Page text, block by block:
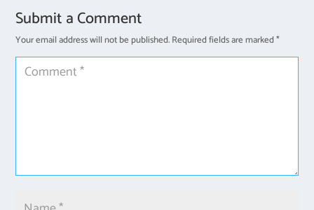
Submit a Comment
Your email address will not be published.Required fields are marked*